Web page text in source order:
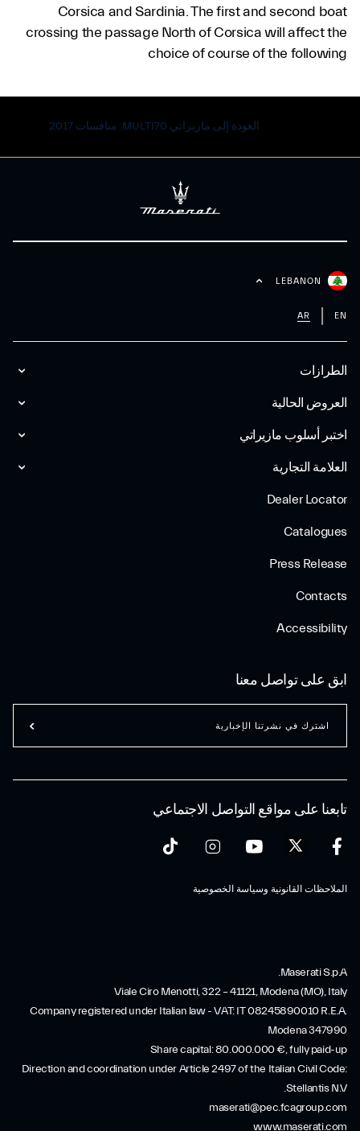
Corsica and Sardinia. The first and second boat
crossing the passage North of Corsica will affect the
choice of course of the following
العودة إلى مازيراتي MULTI70: منافسات 2017
الطرازات
العروض الحالية
اختبر أسلوب مازیراتي
العلامة التجارية
Dealer Locator
Catalogues
Press Release
Contacts
Accessibility
LEBANON
EN
AR
تابعنا على مواقع التواصل الاجتماعي
الملاحظات القانونية وسياسة الخصوصية
ابق على تواصل معنا
اشترك في نشرتنا الإخبارية
Maserati S.p.A.
Viale Ciro Menotti, 322 – 41121, Modena (MO), Italy
Company registered under Italian law - VAT: IT 08245890010 R.E.A.
Modena 347990
Share capital: 80.000.000 €, fully paid-up
Direction and coordination under Article 2497 of the Italian Civil Code:
Stellantis N.V.
maserati@pec.fcagroup.com
www.maserati.com